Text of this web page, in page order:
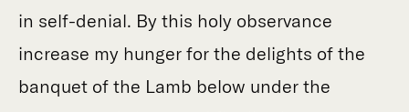
in self-denial. By this holy observance
increase my hunger for the delights of the
banquet of the Lamb below under the